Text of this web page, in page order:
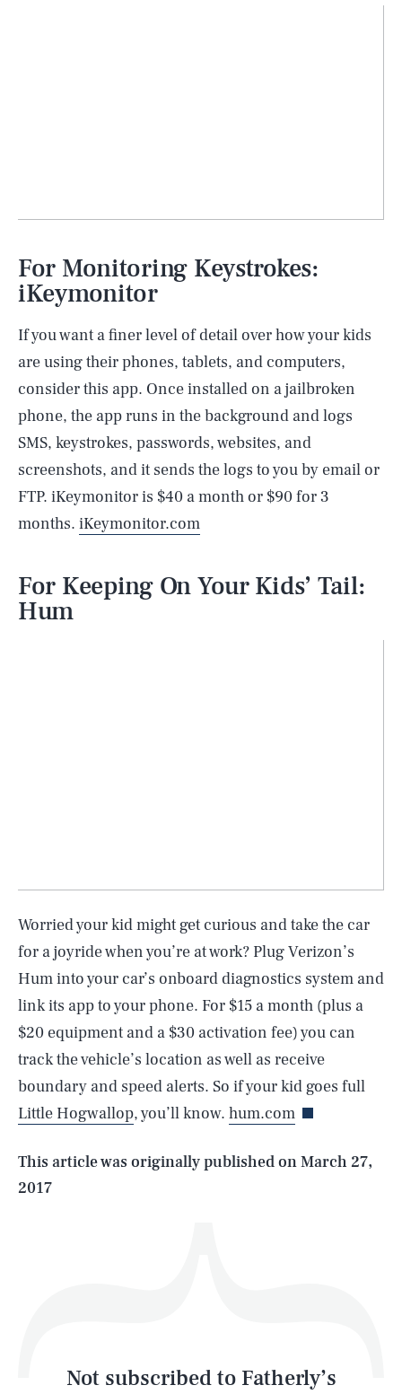
For Monitoring Keystrokes:
iKeymonitor
If you want a finer level of detail over how your kids
are using their phones, tablets, and computers,
consider this app. Once installed on a jailbroken
phone, the app runs in the background and logs
SMS, keystrokes, passwords, websites, and
screenshots, and it sends the logs to you by email or
FTP. iKeymonitor is $40 a month or $90 for 3
months. iKeymonitor.com
For Keeping On Your Kids’ Tail:
Hum
Worried your kid might get curious and take the car
for a joyride when you’re at work? Plug Verizon’s
Hum into your car’s onboard diagnostics system and
link its app to your phone. For $15 a month (plus a
$20 equipment and a $30 activation fee) you can
track the vehicle’s location as well as receive
boundary and speed alerts. So if your kid goes full
Little Hogwallop, you’ll know. hum.com
This article was originally published onMarch 27,
2017
Not subscribed to Fatherly’s
AUG. 6, 2026 SEARCHCLOSE
Life
Latest